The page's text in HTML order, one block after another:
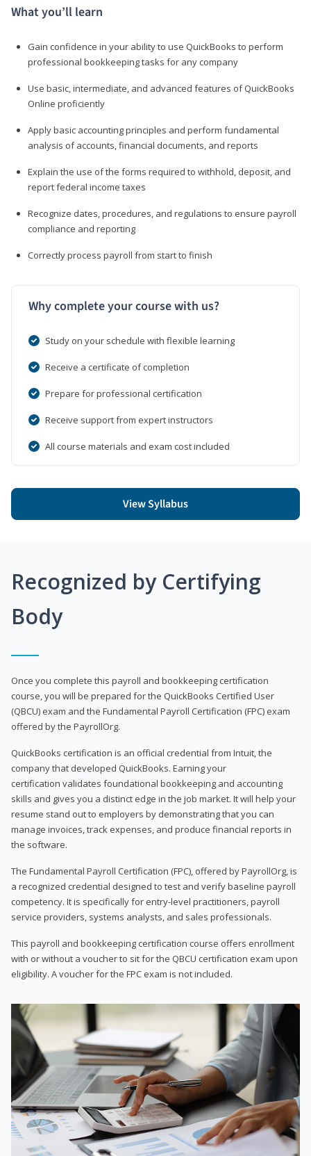
What you’ll learn
Gain confidence in your ability to use QuickBooks to perform
professional bookkeeping tasks for any company
Use basic, intermediate, and advanced features of QuickBooks
Online proficiently
Apply basic accounting principles and perform fundamental
analysis of accounts, financial documents, and reports
Explain the use of the forms required to withhold, deposit, and
report federal income taxes
Recognize dates, procedures, and regulations to ensure payroll
compliance and reporting
Correctly process payroll from start to finish
Why complete your course with us?
Study on your schedule with flexible learning
Receive a certificate of completion
Prepare for professional certification
Receive support from expert instructors
All course materials and exam cost included
View Syllabus
Recognized by Certifying
Body
Once you complete this payroll and bookkeeping certification
course, you will be prepared for the QuickBooks Certified User
(QBCU) exam and the Fundamental Payroll Certification (FPC) exam
offered by the PayrollOrg.
QuickBooks certification is an official credential from Intuit, the
company that developed QuickBooks. Earning your
certification validates foundational bookkeeping and accounting
skills and gives you a distinct edge in the job market. It will help your
resume stand out to employers by demonstrating that you can
manage invoices, track expenses, and produce financial reports in
the software.
The Fundamental Payroll Certification (FPC), offered by PayrollOrg, is
a recognized credential designed to test and verify baseline payroll
competency. It is specifically for entry-level practitioners, payroll
service providers, systems analysts, and sales professionals.
This payroll and bookkeeping certification course offers enrollment
with or without a voucher to sit for the QBCU certification exam upon
eligibility. A voucher for the FPC exam is not included.